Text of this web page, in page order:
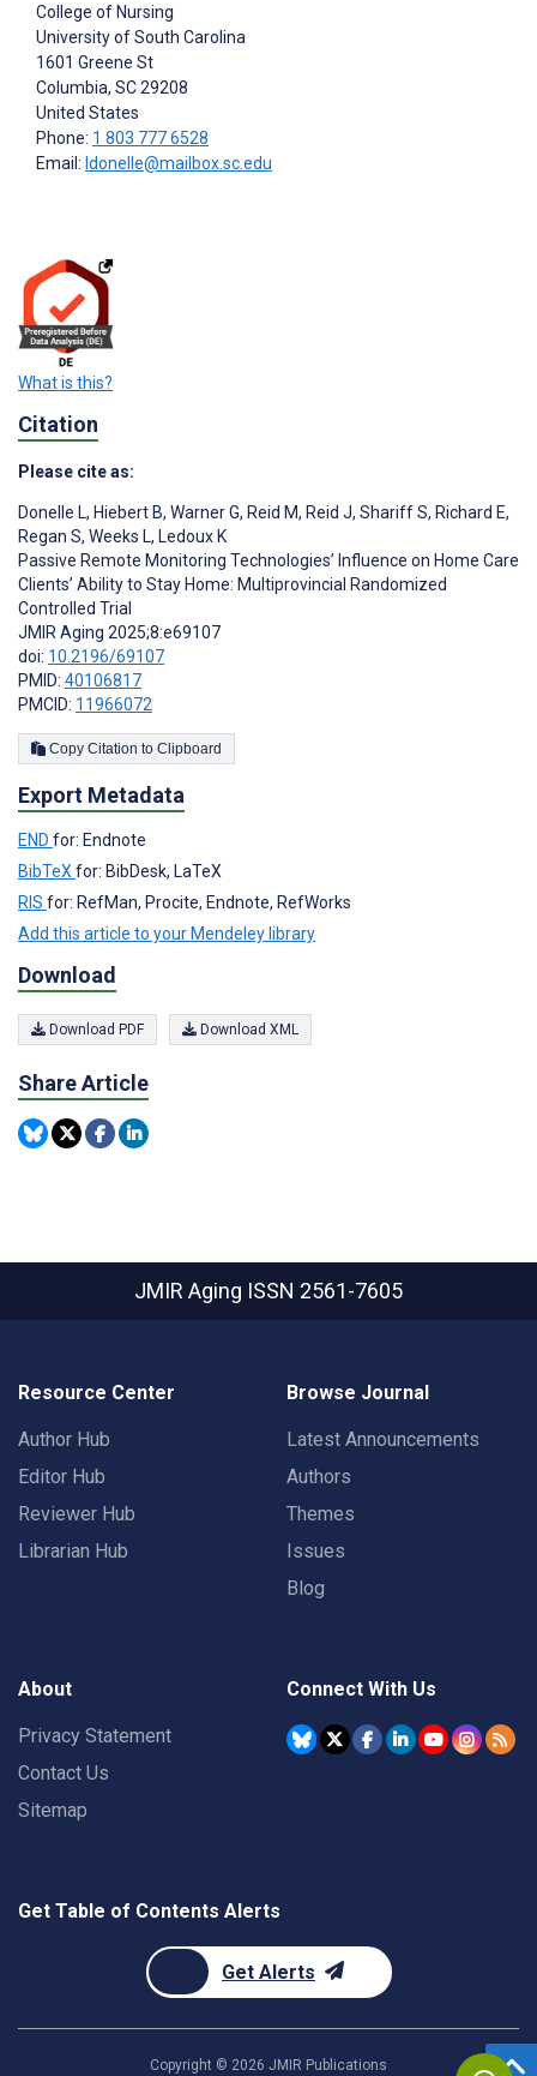
College of Nursing
University of South Carolina
1601 Greene St
Columbia, SC29208
United States
Phone: 1 803 777 6528
Email: ldonelle@mailbox.sc.edu
What is this?
Citation
Please cite as:
Donelle L, Hiebert B, Warner G, Reid M, Reid J, Shariff S, Richard E,
Regan S, Weeks L, Ledoux K
Passive Remote Monitoring Technologies’ Influence on Home Care
Clients’ Ability to Stay Home: Multiprovincial Randomized
Controlled Trial
JMIR Aging 2025;8:e69107
doi: 10.2196/69107
PMID: 40106817
PMCID: 11966072
Copy Citation to Clipboard
Export Metadata
END for: Endnote
BibTeXfor: BibDesk, LaTeX
RIS for: RefMan, Procite, Endnote, RefWorks
Add this article to your Mendeley library
Download
Download PDF Download XML
Share Article
JMIR Aging ISSN 2561-7605
Resource Center
Author Hub
Editor Hub
Reviewer Hub
Librarian Hub
Browse Journal
Latest Announcements
Authors
Themes
Issues
Blog
About
Privacy Statement
Contact Us
Sitemap
Connect With Us
Get Table of Contents Alerts
Get Alerts
Copyright © 2026 JMIR Publications